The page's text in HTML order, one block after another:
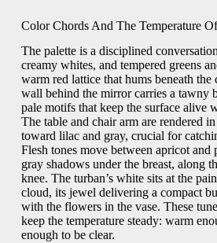
Color Chords And The Temperature
The palette is a disciplined
creamy whites, and tempered greens
warm red lattice that hums beneath
wall behind the mirror carries a tawny
pale motifs that keep the surface alive
The table and chair arm are rendered
toward lilac and gray, crucial for
Flesh tones move between apricot and
gray shadows under the breast, along
knee. The turban’s white sits at the
cloud, its jewel delivering a compact
with the flowers in the vase. These
keep the temperature steady: warm
enough to be clear.